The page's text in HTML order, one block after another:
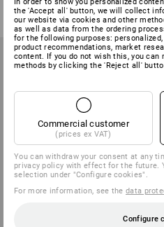
(inc VAT) from 3 items
the 'Accept all' button, we will collect
our website via cookies and other
as well as data from the ordering
for the following purposes:
product recommendations, market
content. If you do not wish this, you can
methods by clicking the 'Reject all'
Commercial customer
(prices ex VAT)
You can withdraw your consent at any
privacy policy with effect for the future.
selection under "Configure cookies".
For more information, see thedata
Configure